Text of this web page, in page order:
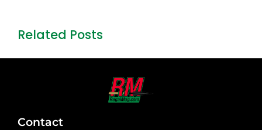
Related Posts
Contact